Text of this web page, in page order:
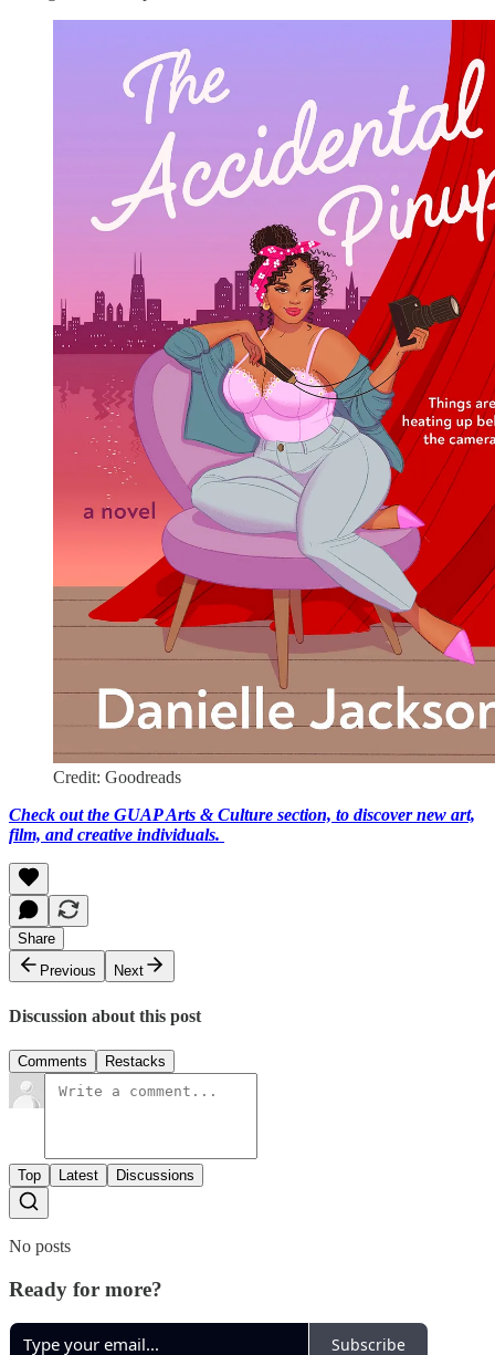
Credit: Goodreads
Check out the GUAP Arts & Culture section, to discover new art,
film, and creative individuals.
Share
Previous
Next
Discussion about this post
Comments Restacks
Top Latest Discussions
No posts
Ready for more?
Subscribe